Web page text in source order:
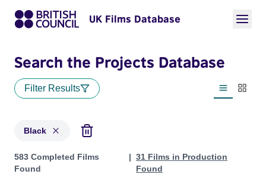
UK Films Database
Search the Projects Database
Filter Results
List view
Black
Projects in genres: Black
583 Completed Films
Found
31 Films in Production
Found